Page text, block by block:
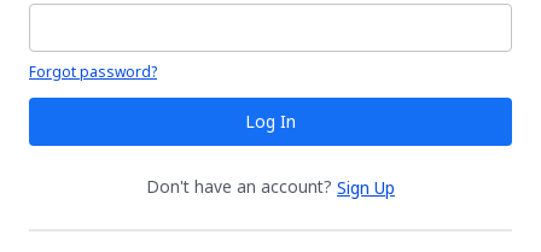
Your password is hidden
Forgot password?
Log In
Don't have an account? Sign Up